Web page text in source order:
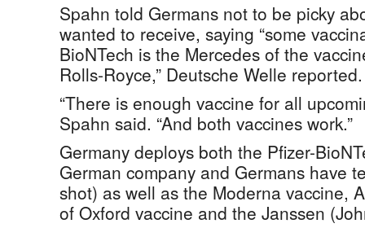
Spahn told Germans not to be picky
wanted to receive, saying “some
BioNTech is the Mercedes of the
Rolls-Royce,” Deutsche Welle reported.
“There is enough vaccine for all
Spahn said. “And both vaccines work.”
Germany deploys both the Pfizer-
German company and Germans have
shot) as well as the Moderna vaccine,
of Oxford vaccine and the Janssen